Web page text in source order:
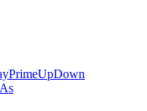
PrimeUpDown